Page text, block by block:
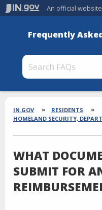
An official website
Frequently
Section
Breadcrumbs
IN.GOV
RESIDENTS
HOMELAND SECURITY,
WHAT
SUBMIT FOR